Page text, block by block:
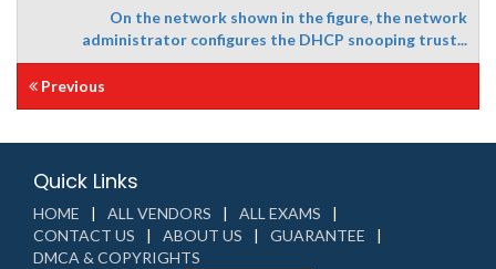
On the network shown in the figure, the network
administrator configures the DHCP snooping trust...
Previous
Quick Links
HOME ALL VENDORS
ALL EXAMS
CONTACT US
ABOUT US
GUARANTEE
DMCA & COPYRIGHTS